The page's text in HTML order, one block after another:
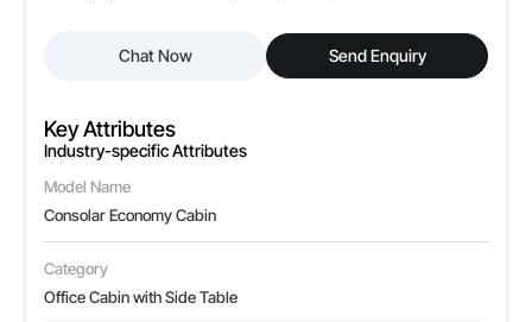
Chat Now Send Enquiry
Key Attributes
Industry-specific Attributes
Model Name
Consolar Economy Cabin
Category
Office Cabin with Side Table